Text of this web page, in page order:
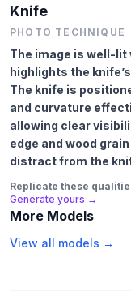
Knife
PHOTO TECHNIQUE
The image is well-
highlights the
The knife is
and curvature
allowing clear
edge and wood
distract from the
Replicate these
Generate yours →
More Models
View all models →